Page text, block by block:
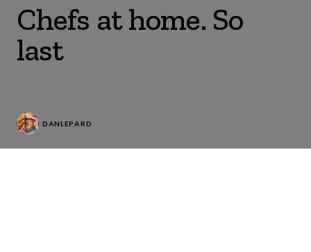
Chefs at home. So
last
DANLEPARD